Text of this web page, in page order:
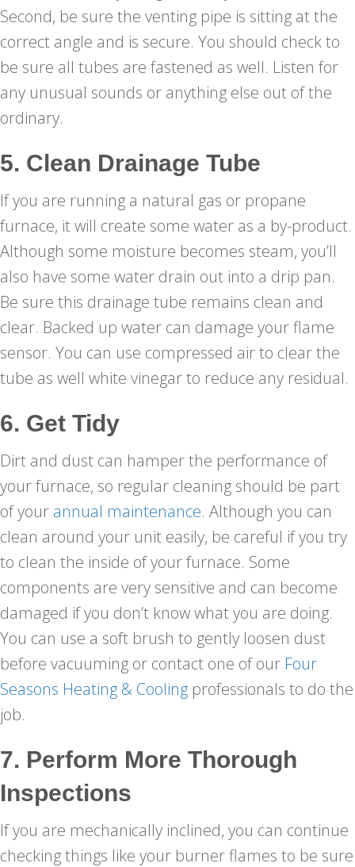
Second, be sure the venting pipe is sitting at the
correct angle and is secure. You should check to
be sure all tubes are fastened as well. Listen for
any unusual sounds or anything else out of the
ordinary.
5. Clean Drainage Tube
If you are running a natural gas or propane
furnace, it will create some water as a by-product.
Although some moisture becomes steam, you’ll
also have some water drain out into a drip pan.
Be sure this drainage tube remains clean and
clear. Backed up water can damage your flame
sensor. You can use compressed air to clear the
tube as well white vinegar to reduce any residual.
6. Get Tidy
Dirt and dust can hamper the performance of
your furnace, so regular cleaning should be part
of your annual maintenance. Although you can
clean around your unit easily, be careful if you try
to clean the inside of your furnace. Some
components are very sensitive and can become
damaged if you don’t know what you are doing.
You can use a soft brush to gently loosen dust
before vacuuming or contact one of our Four
Seasons Heating & Cooling professionals to do the
job.
7. Perform More Thorough
Inspections
If you are mechanically inclined, you can continue
checking things like your burner flames to be sure